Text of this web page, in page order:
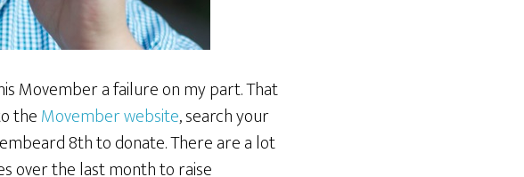
Movember a failure on my part. That
theMovember website, search your
8th to donate. There are a lot
over the last month to raise